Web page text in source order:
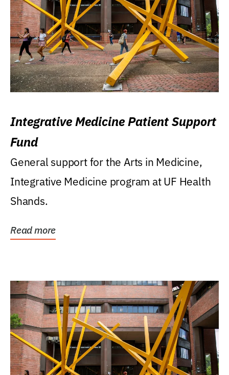
Integrative Medicine Patient Support
Fund
General support for the Arts in Medicine,
Integrative Medicine program at UF Health
Shands.
Read more